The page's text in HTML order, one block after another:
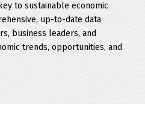
to sustainable economic
up-to-date data
business leaders, and
trends, opportunities, and